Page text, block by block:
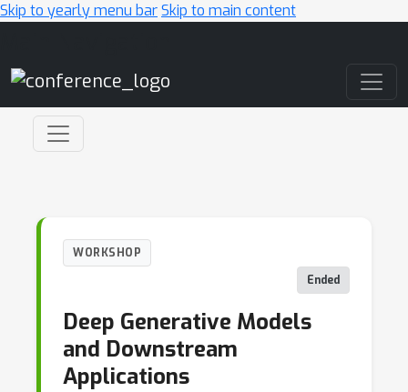
Skip to yearly menu barSkip to main content
WORKSHOP
Ended
Deep Generative Models
and Downstream
Applications